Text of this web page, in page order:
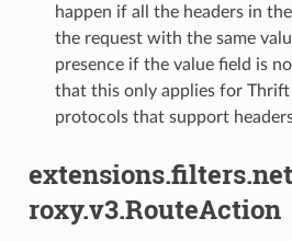
happen if all the headers in
the request with the same
presence if the value field is
that this only applies for
protocols that support
roxy.v3.RouteAction